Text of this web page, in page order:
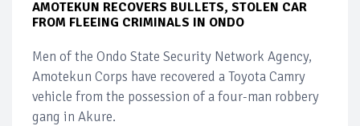
AMOTEKUN RECOVERS BULLETS, STOLEN CAR
FROM FLEEING CRIMINALS IN ONDO
Men of the Ondo State Security Network Agency,
Amotekun Corps have recovered a Toyota Camry
vehicle from the possession of a four-man robbery
gang in Akure.